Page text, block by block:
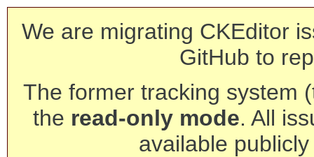
We are migrating CKEditor
GitHub to
The former tracking system
the read-only mode. All
available